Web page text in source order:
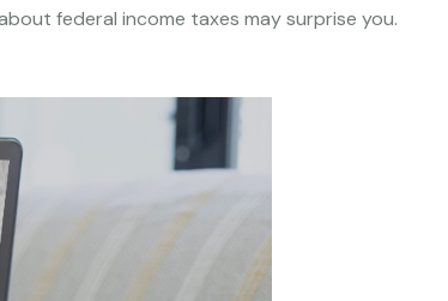
federal income taxes may surprise you.